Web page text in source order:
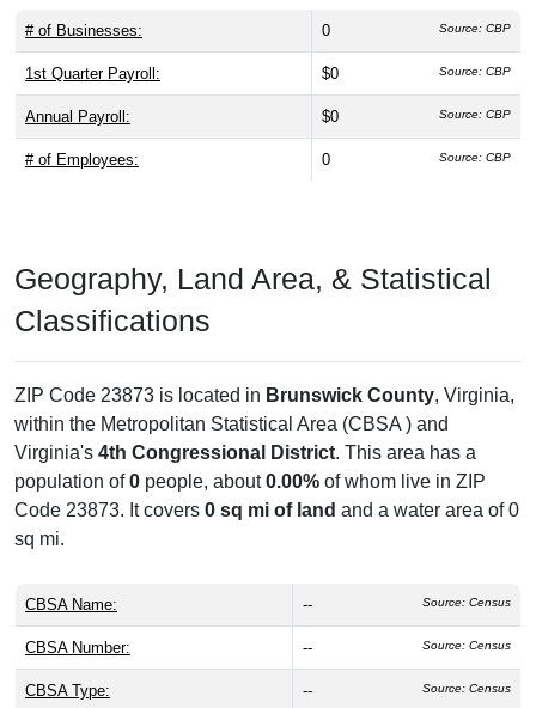
# of Businesses: 0 Source: CBP
1st Quarter Payroll: $0 Source: CBP
Annual Payroll: $0 Source: CBP
# of Employees: 0 Source: CBP
Geography, Land Area, & Statistical
Classifications
ZIP Code 23873 is located in Brunswick County, Virginia,
within the Metropolitan Statistical Area (CBSA ) and
Virginia's 4th Congressional District. This area has a
population of0 people, about0.00% of whom live in ZIP
Code 23873. It covers 0 sq mi of land and a water area of 0
sq mi.
CBSA Name: -- Source: Census
CBSA Number: -- Source: Census
CBSA Type: -- Source: Census